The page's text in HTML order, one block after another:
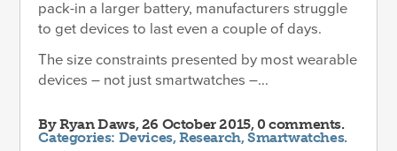
pack-in a larger battery, manufacturers struggle
to get devices to last even a couple of days.
The size constraints presented by most wearable
devices – not just smartwatches –...
ByRyan Daws, 26 October 2015, 0 comments.
Categories: Devices,Research,Smartwatches.